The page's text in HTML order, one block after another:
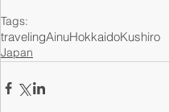
Tags:
travelingAinuHokkaidoKushiro
Japan